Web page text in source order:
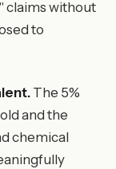
claims without
to
The 5%
and the
chemical